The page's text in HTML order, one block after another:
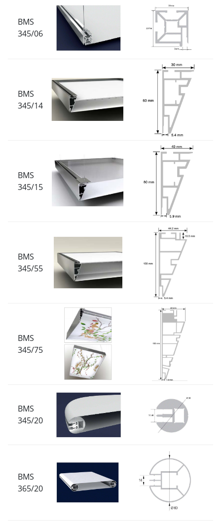
BMS
345/06
BMS
345/14
BMS
345/15
BMS
345/55
BMS
345/75
BMS
345/20
BMS
365/20